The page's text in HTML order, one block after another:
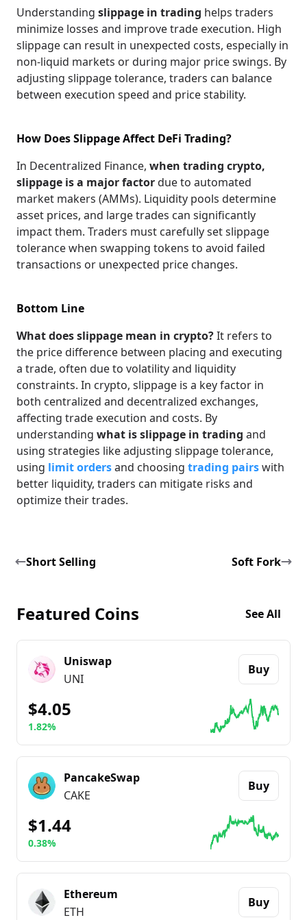
Understanding slippage in trading helps traders
minimize losses and improve trade execution. High
slippage can result in unexpected costs, especially in
non-liquid markets or during major price swings. By
adjusting slippage tolerance, traders can balance
between execution speed and price stability.
How Does Slippage Affect DeFi Trading?
In Decentralized Finance, when trading crypto,
slippage is a major factordue to automated
market makers (AMMs). Liquidity pools determine
asset prices, and large trades can significantly
impact them. Traders must carefully set slippage
tolerance when swapping tokens to avoid failed
transactions or unexpected price changes.
Bottom Line
What does slippage mean in crypto?It refers to
the price difference between placing and executing
a trade, often due to volatility and liquidity
constraints. In crypto, slippage is a key factor in
both centralized and decentralized exchanges,
affecting trade execution and costs. By
understanding what is slippage in trading and
using strategies like adjusting slippage tolerance,
using limit ordersand choosing trading pairswith
better liquidity, traders can mitigate risks and
optimize their trades.
Short Selling Soft Fork
Featured Coins See All
Uniswap
UNI
Buy
$4.05
1.82%
Go to details aboutUniswap
PancakeSwap
CAKE
Buy
$1.44
0.38%
Go to details aboutPancakeSwap
Ethereum
ETH
Buy